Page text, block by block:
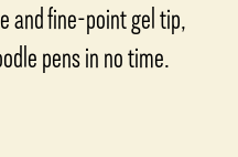
and fine-point gel tip,
pens in no time.